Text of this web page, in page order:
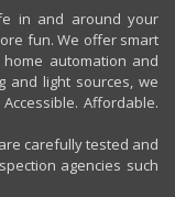
in and around your
fun. We offer smart
automation and
and light sources, we
Affordable.
carefully tested and
agencies such